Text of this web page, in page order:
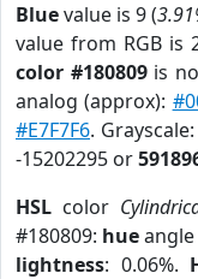
Bluevalue is 9 (
value from RGB is
color #180809is
analog (approx):
#E7F7F6. Grayscale:
-15202295 or
HSL color
#180809: hueangle
lightness: 0.06%.